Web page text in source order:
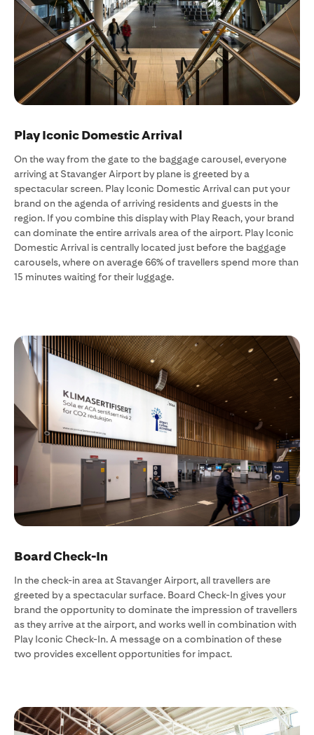
Play Iconic Domestic Arrival
On the way from the gate to the baggage carousel, everyone
arriving at Stavanger Airport by plane is greeted by a
spectacular screen. Play Iconic Domestic Arrival can put your
brand on the agenda of arriving residents and guests in the
region. If you combine this display with Play Reach, your brand
can dominate the entire arrivals area of the airport. Play Iconic
Domestic Arrival is centrally located just before the baggage
carousels, where on average 66% of travellers spend more than
15 minutes waiting for their luggage.
Board Check-In
In the check-in area at Stavanger Airport, all travellers are
greeted by a spectacular surface. Board Check-In gives your
brand the opportunity to dominate the impression of travellers
as they arrive at the airport, and works well in combination with
Play Iconic Check-In. A message on a combination of these
two provides excellent opportunities for impact.